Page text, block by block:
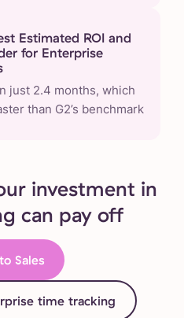
Estimated ROI and
for Enterprise
just 2.4 months, which
than G2’s benchmark
investment in
can pay off
Sales
time tracking